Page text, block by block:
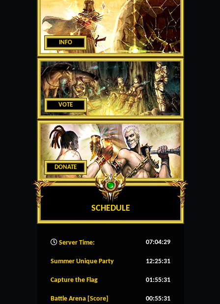
INFO
VOTE
DONATE
SCHEDULE
Server Time: 07:04:30
Summer Unique Party 12:25:30
Capture the Flag 01:55:30
Battle Arena [Score] 00:55:30